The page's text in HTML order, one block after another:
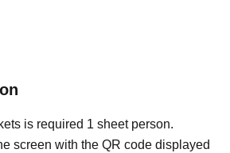
is required 1 sheet person.
screen with the QR code displayed